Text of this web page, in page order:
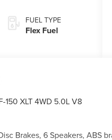
FUEL TYPE
Flex Fuel
150 XLT 4WD 5.0L V8
Brakes, 6 Speakers, ABS